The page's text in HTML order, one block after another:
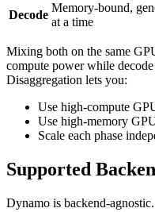
Decode
Memory-bound,
at a time
Mixing both on the same
compute power while
Disaggregation lets you:
Use high-compute
Use high-memory
Scale each phase
Supported
Dynamo is backend-